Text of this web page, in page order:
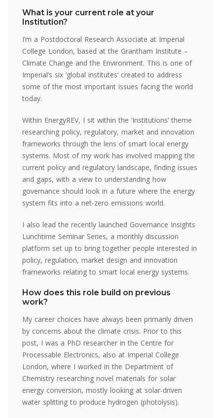
What is your current role at your
Institution?
I’m a Postdoctoral Research Associate at Imperial
College London, based at the Grantham Institute –
Climate Change and the Environment. This is one of
Imperial’s six ‘global institutes’ created to address
some of the most important issues facing the world
today.
Within EnergyREV, I sit within the ‘Institutions’ theme
researching policy, regulatory, market and innovation
frameworks through the lens of smart local energy
systems. Most of my work has involved mapping the
current policy and regulatory landscape, finding issues
and gaps, with a view to understanding how
governance should look in a future where the energy
system fits into a net-zero emissions world.
I also lead the recently launched Governance Insights
Lunchtime Seminar Series, a monthly discussion
platform set up to bring together people interested in
policy, regulation, market design and innovation
frameworks relating to smart local energy systems.
How does this role build on previous
work?
My career choices have always been primarily driven
by concerns about the climate crisis. Prior to this
post, I was a PhD researcher in the Centre for
Processable Electronics, also at Imperial College
London, where I worked in the Department of
Chemistry researching novel materials for solar
energy conversion, mostly looking at solar-driven
water splitting to produce hydrogen (photolysis).